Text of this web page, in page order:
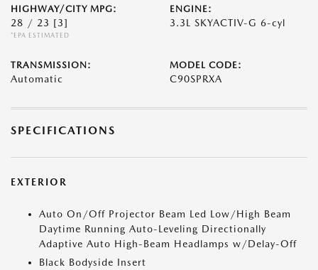
HIGHWAY/CITY MPG:
28 / 23 [3]
*EPA ESTIMATED
ENGINE:
3.3L SKYACTIV-G 6-cyl
TRANSMISSION:
Automatic
MODEL CODE:
C90SPRXA
SPECIFICATIONS
EXTERIOR
Auto On/Off Projector Beam Led Low/High Beam
Daytime Running Auto-Leveling Directionally
Adaptive Auto High-Beam Headlamps w/Delay-Off
Black Bodyside Insert